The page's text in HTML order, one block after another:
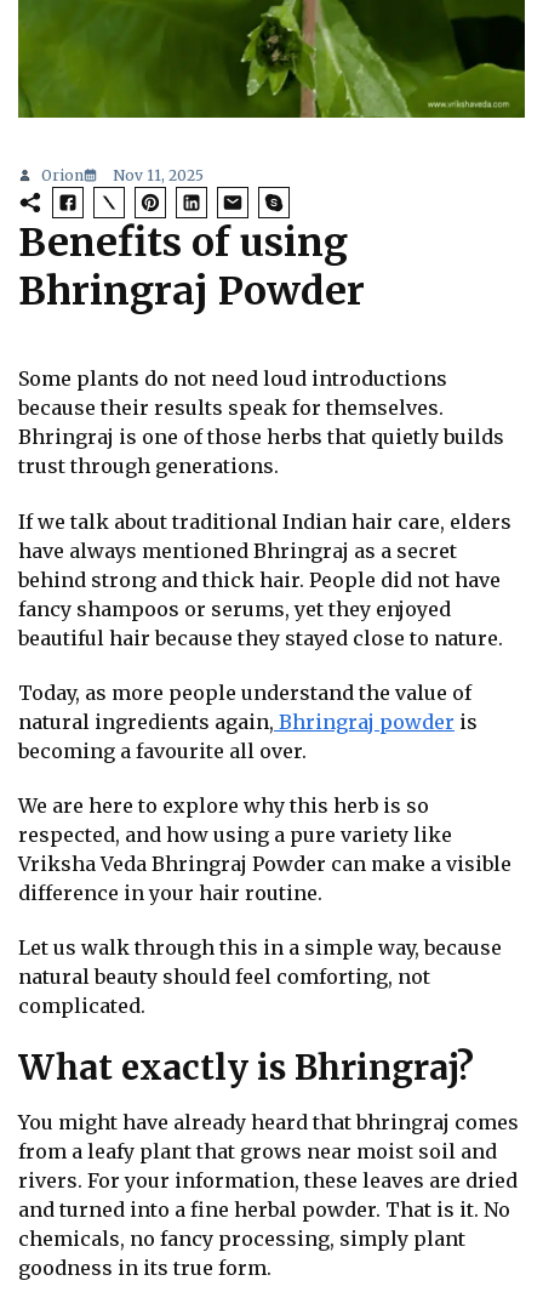
Orion Nov 11, 2025
Benefits of using
Bhringraj Powder
Some plants do not need loud introductions
because their results speak for themselves.
Bhringraj is one of those herbs that quietly builds
trust through generations.
If we talk about traditional Indian hair care, elders
have always mentioned Bhringraj as a secret
behind strong and thick hair. People did not have
fancy shampoos or serums, yet they enjoyed
beautiful hair because they stayed close to nature.
Today, as more people understand the value of
natural ingredients again, Bhringraj powder is
becoming a favourite all over.
We are here to explore why this herb is so
respected, and how using a pure variety like
Vriksha Veda Bhringraj Powder can make a visible
difference in your hair routine.
Let us walk through this in a simple way, because
natural beauty should feel comforting, not
complicated.
What exactly is Bhringraj?
You might have already heard that bhringraj comes
from a leafy plant that grows near moist soil and
rivers. For your information, these leaves are dried
and turned into a fine herbal powder. That is it. No
chemicals, no fancy processing, simply plant
goodness in its true form.